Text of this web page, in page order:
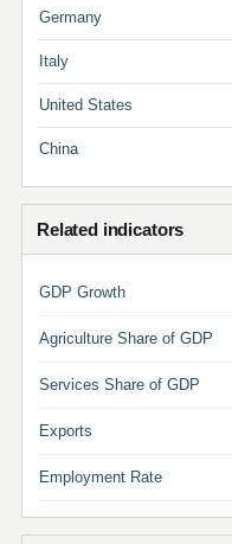
Germany
Italy
United States
China
Related indicators
GDP Growth
Agriculture Share of GDP
Services Share of GDP
Exports
Employment Rate